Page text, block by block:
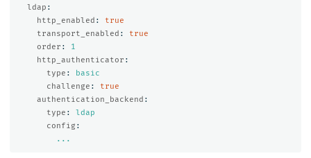
ldap :
http_enabled :
true
transport_enabled :
true
order :
1
http_authenticator :
type :
basic
challenge :
true
authentication_backend :
type :
ldap
config :
...